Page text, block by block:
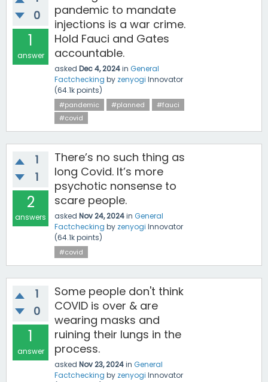
0
1
answer
pandemic to mandate
injections is a war crime.
Hold Fauci and Gates
accountable.
asked Dec 4, 2024in General
Factchecking by zenyogi Innovator
(64.1kpoints)
#pandemic #planned
#fauci
#covid
1
1
2
answers
There’s no such thing as
long Covid. It’s more
psychotic nonsense to
scare people.
asked Nov 24, 2024in General
Factchecking by zenyogi Innovator
(64.1kpoints)
#covid
1
0
1
answer
Some people don't think
COVID is over & are
wearing masks and
ruining their lungs in the
process.
asked Nov 23, 2024in General
Factchecking by zenyogi Innovator